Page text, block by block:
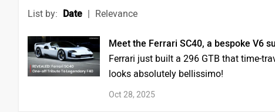
List by: Date | Relevance
Meet the Ferrari SC40, a bespoke V6
Ferrari just built a 296 GTB that time-
looks absolutely bellissimo!
Oct 28, 2025